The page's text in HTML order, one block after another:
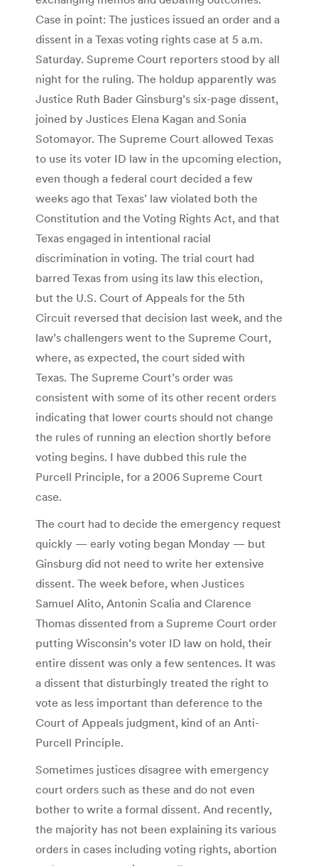
Case in point: The justices issued an order and a
dissent in a Texas voting rights case at 5 a.m.
Saturday. Supreme Court reporters stood by all
night for the ruling. The holdup apparently was
Justice Ruth Bader Ginsburg’s six-page dissent,
joined by Justices Elena Kagan and Sonia
Sotomayor. The Supreme Court allowed Texas
to use its voter ID law in the upcoming election,
even though a federal court decided a few
weeks ago that Texas’ law violated both the
Constitution and the Voting Rights Act, and that
Texas engaged in intentional racial
discrimination in voting. The trial court had
barred Texas from using its law this election,
but the U.S. Court of Appeals for the 5th
Circuit reversed that decision last week, and the
law’s challengers went to the Supreme Court,
where, as expected, the court sided with
Texas. The Supreme Court’s order was
consistent with some of its other recent orders
indicating that lower courts should not change
the rules of running an election shortly before
voting begins. I have dubbed this rule the
Purcell Principle, for a 2006 Supreme Court
case.
The court had to decide the emergency request
quickly — early voting began Monday — but
Ginsburg did not need to write her extensive
dissent. The week before, when Justices
Samuel Alito, Antonin Scalia and Clarence
Thomas dissented from a Supreme Court order
putting Wisconsin’s voter ID law on hold, their
entire dissent was only a few sentences. It was
a dissent that disturbingly treated the right to
vote as less important than deference to the
Court of Appeals judgment, kind of an Anti-
Purcell Principle.
Sometimes justices disagree with emergency
court orders such as these and do not even
bother to write a formal dissent. And recently,
the majority has not been explaining its various
orders in cases including voting rights, abortion